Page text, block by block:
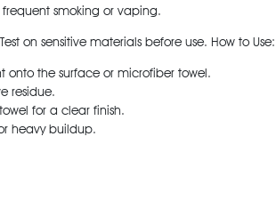
smoking or vaping.
on sensitive materials before use. How to Use:
onto the surface or microfiber towel.
residue.
for a clear finish.
heavy buildup.